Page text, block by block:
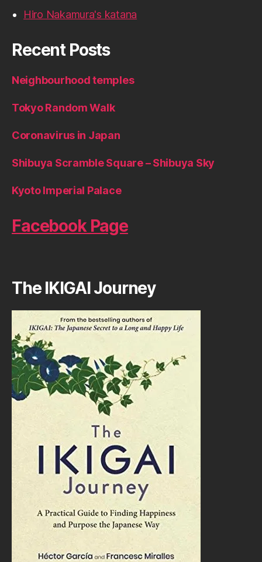
Hiro Nakamura's katana
Recent Posts
Neighbourhood temples
Tokyo Random Walk
Coronavirus in Japan
Shibuya Scramble Square – Shibuya Sky
Kyoto Imperial Palace
Facebook Page
The IKIGAI Journey